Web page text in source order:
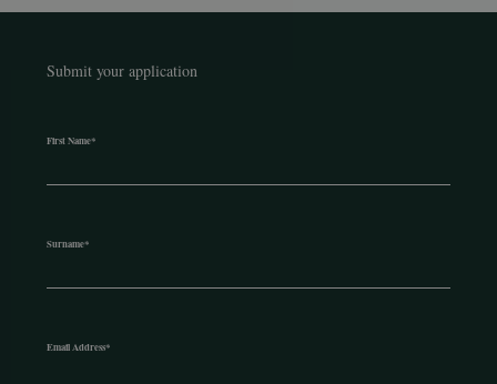
Submit your application
First Name*
Surname*
Email Address*